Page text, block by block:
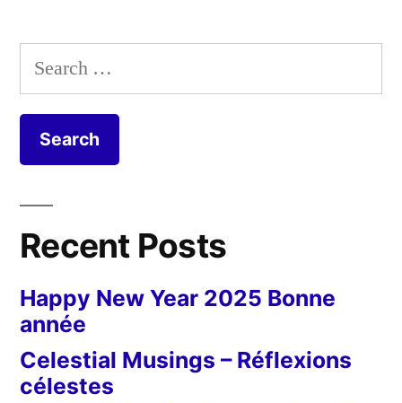
Search
for:
Recent Posts
Happy New Year 2025 Bonne
année
Celestial Musings – Réflexions
célestes